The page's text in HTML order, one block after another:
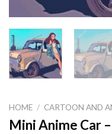
HOME / CARTOON AND
Mini Anime Car